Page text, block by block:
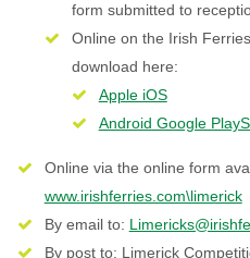
form submitted to
Online on the Irish
download here:
Apple iOS
Android Google
Online via the online form
www.irishferries.com\limerick
By email to:
By post to: Limerick